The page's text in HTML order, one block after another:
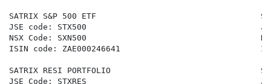
SATRIX S&P 500 ETF                                  SATRIX
JSE code: STX500                                    JSE
NSX Code: SXN500                                    NSX
ISIN code: ZAE000246641                             ISIN
SATRIX RESI PORTFOLIO                               SATRIX
JSE Code: STXRES                                    JSE